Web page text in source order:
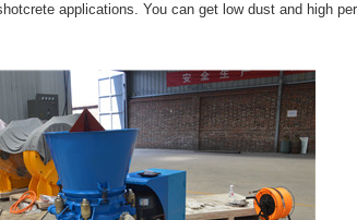
applications. You can get low dust and high